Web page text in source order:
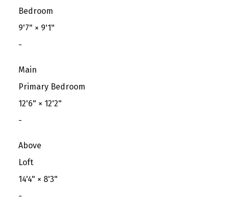
Bedroom
9'7" × 9'1"
-
Main
Primary Bedroom
12'6" × 12'2"
-
Above
Loft
14'4" × 8'3"
-